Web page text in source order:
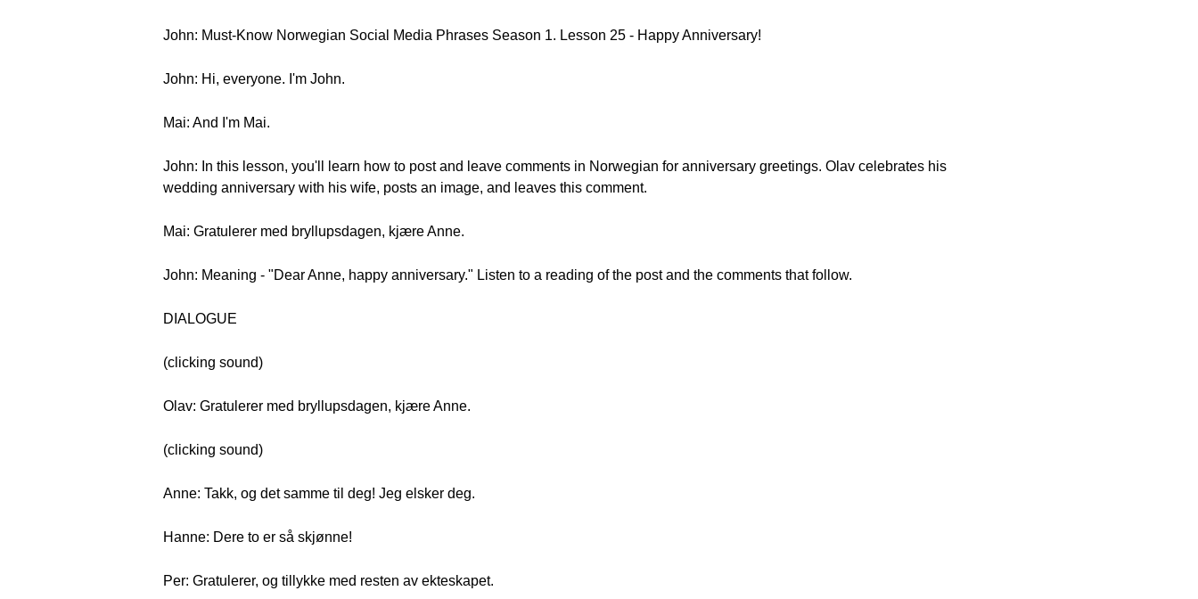
John: Must-Know Norwegian Social Media Phrases Season 1. Lesson 25 - Happy Anniversary!
John: Hi, everyone. I'm John.
Mai: And I'm Mai.
John: In this lesson, you'll learn how to post and leave comments in Norwegian for anniversary greetings. Olav celebrates his
wedding anniversary with his wife, posts an image, and leaves this comment.
Mai: Gratulerer med bryllupsdagen, kjære Anne.
John: Meaning - "Dear Anne, happy anniversary." Listen to a reading of the post and the comments that follow.
DIALOGUE
(clicking sound)
Olav: Gratulerer med bryllupsdagen, kjære Anne.
(clicking sound)
Anne: Takk, og det samme til deg! Jeg elsker deg.
Hanne: Dere to er så skjønne!
Per: Gratulerer, og tillykke med resten av ekteskapet.